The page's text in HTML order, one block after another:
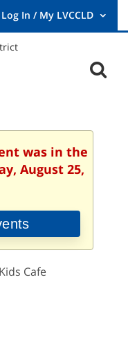
was in the
August 25,